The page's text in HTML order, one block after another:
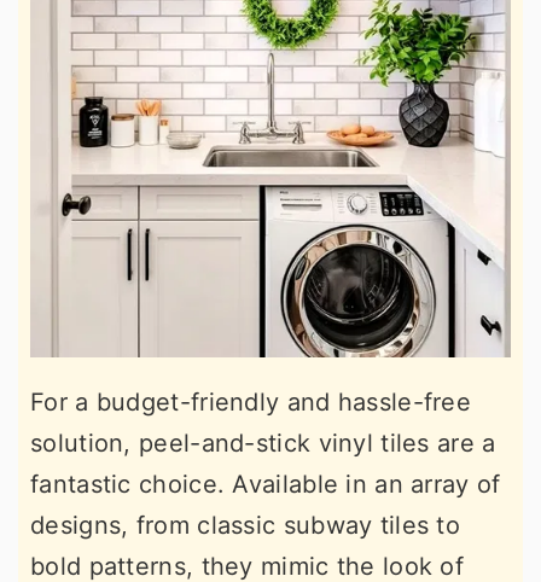
For a budget-friendly and hassle-free
solution, peel-and-stick vinyl tiles are a
fantastic choice. Available in an array of
designs, from classic subway tiles to
bold patterns, they mimic the look of